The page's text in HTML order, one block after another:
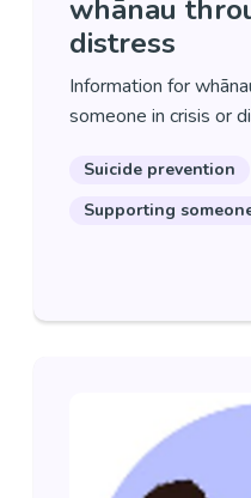
whānau
distress
Information for
someone in crisis or
Suicide prevention
Supporting